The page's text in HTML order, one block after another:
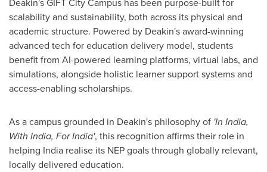
scalability and sustainability, both across its physical and
academic structure. Powered by Deakin'saward-winning
advanced tech for education delivery model, students
benefit from AI-powered learning platforms, virtual labs, and
simulations, alongside holistic learner support systems and
access-enabling scholarships.
As a campus grounded in Deakin's philosophy of 'In India,
With India, ForIndia', this recognition affirms their role in
helping India realise its NEP goals through globally relevant,
locally delivered education.